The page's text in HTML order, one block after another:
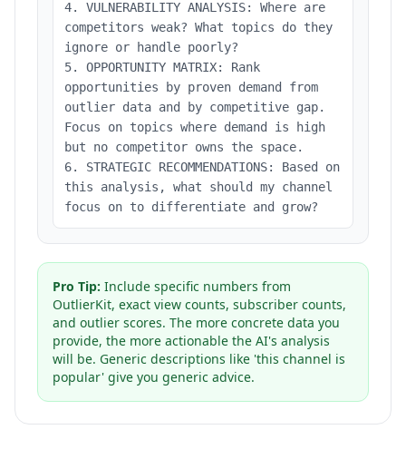
4. VULNERABILITY ANALYSIS: Where are
competitors weak? What topics do they
ignore or handle poorly?
5. OPPORTUNITY MATRIX: Rank
opportunities by proven demand from
outlier data and by competitive gap.
Focus on topics where demand is high
but no competitor owns the space.
6. STRATEGIC RECOMMENDATIONS: Based on
this analysis, what should my channel
focus on to differentiate and grow?
Pro Tip: Include specific numbers from
OutlierKit, exact view counts, subscriber counts,
and outlier scores. The more concrete data you
provide, the more actionable the AI's analysis
will be. Generic descriptions like 'this channel is
popular' give you generic advice.